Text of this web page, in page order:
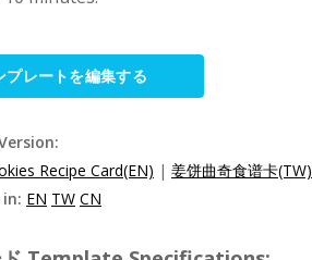
プレートを編集する
Recipe Card(EN) | 姜饼曲奇食谱卡(TW)
EN TW CN